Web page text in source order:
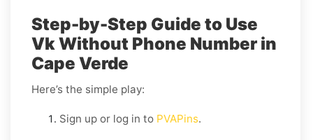
Step-by-Step Guide to Use
Vk Without Phone Number in
Cape Verde
Here’s the simple play:
Sign up or log in to PVAPins.